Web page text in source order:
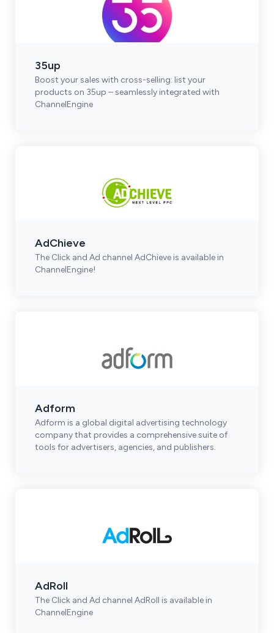
35up
Boost your sales with cross-selling: list your
products on 35up – seamlessly integrated with
ChannelEngine
AdChieve
The Click and Ad channel AdChieve is available in
ChannelEngine!
Adform
Adform is a global digital advertising technology
company that provides a comprehensive suite of
tools for advertisers, agencies, and publishers.
AdRoll
The Click and Ad channel AdRoll is available in
ChannelEngine